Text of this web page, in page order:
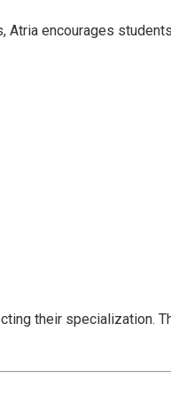
Atria encourages
their specialization.